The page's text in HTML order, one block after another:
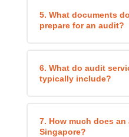
5. What documents
prepare for an audit?
6. What do audit
typically include?
7. How much does
Singapore?